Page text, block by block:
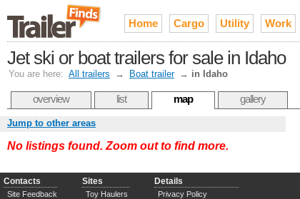
Home Cargo Utility Work
Jet ski or boat trailers for sale in Idaho
You are here: All trailers → Boat trailer → in Idaho
overview list map gallery
Jump to other areas
No listings found. Zoom out to find more.
Contacts
Site Feedback
Sites
Toy Haulers
Details
Privacy Policy